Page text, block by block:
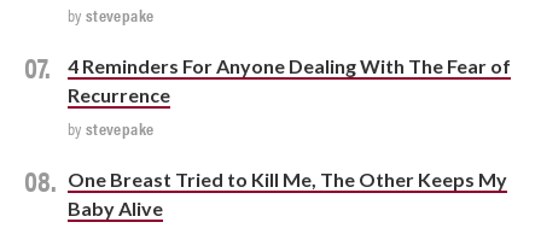
bystevepake
4 Reminders For Anyone Dealing With The Fear of
Recurrence
bystevepake
One Breast Tried to Kill Me, The Other Keeps My
Baby Alive